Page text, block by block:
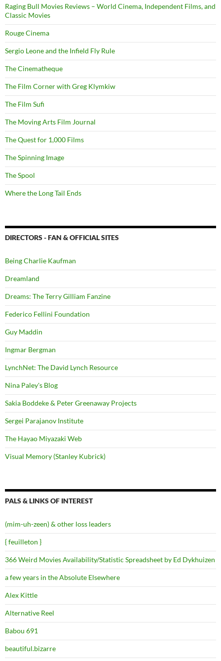
Raging Bull Movies Reviews – World Cinema, Independent Films, and
Classic Movies
Rouge Cinema
Sergio Leone and the Infield Fly Rule
The Cinematheque
The Film Corner with Greg Klymkiw
The Film Sufi
The Moving Arts Film Journal
The Quest for 1,000 Films
The Spinning Image
The Spool
Where the Long Tail Ends
DIRECTORS - FAN & OFFICIAL SITES
Being Charlie Kaufman
Dreamland
Dreams: The Terry Gilliam Fanzine
Federico Fellini Foundation
Guy Maddin
Ingmar Bergman
LynchNet: The David Lynch Resource
Nina Paley's Blog
Sakia Boddeke & Peter Greenaway Projects
Sergei Parajanov Institute
The Hayao Miyazaki Web
Visual Memory (Stanley Kubrick)
PALS & LINKS OF INTEREST
(mim-uh-zeen) & other loss leaders
{ feuilleton }
366 Weird Movies Availability/Statistic Spreadsheet by Ed Dykhuizen
a few years in the Absolute Elsewhere
Alex Kittle
Alternative Reel
Babou 691
beautiful.bizarre